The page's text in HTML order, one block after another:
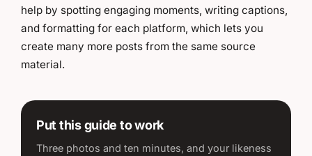
help by spotting engaging moments, writing captions,
and formatting for each platform, which lets you
create many more posts from the same source
material.
Put this guide to work
Three photos and ten minutes, and your likeness